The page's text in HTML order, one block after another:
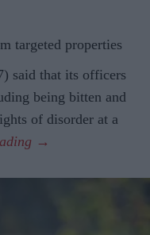
targeted properties
said that its officers
being bitten and
of disorder at a